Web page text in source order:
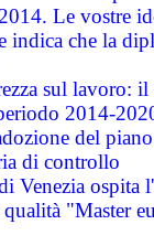
Le vostre
indica che la
sul lavoro:
2014-
del
di controllo
Venezia ospita
"Master